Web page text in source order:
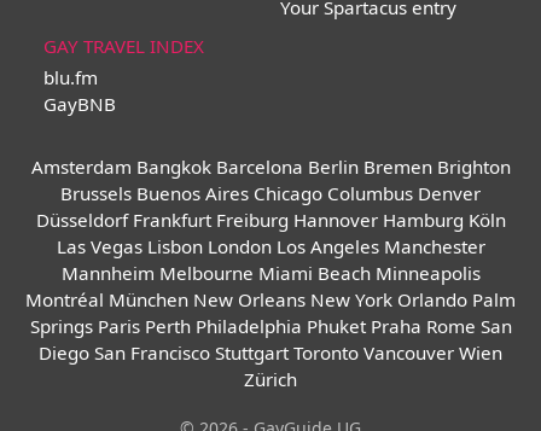
Your Spartacus entry
GAY TRAVEL INDEX
blu.fm
GayBNB
Amsterdam Bangkok Barcelona Berlin Bremen Brighton
Brussels Buenos Aires Chicago Columbus Denver
Düsseldorf Frankfurt Freiburg Hannover Hamburg Köln
Las Vegas Lisbon London Los Angeles Manchester
Mannheim Melbourne Miami Beach Minneapolis
Montréal München New Orleans New York Orlando Palm
Springs Paris Perth Philadelphia Phuket Praha Rome San
Diego San Francisco Stuttgart Toronto Vancouver Wien
Zürich